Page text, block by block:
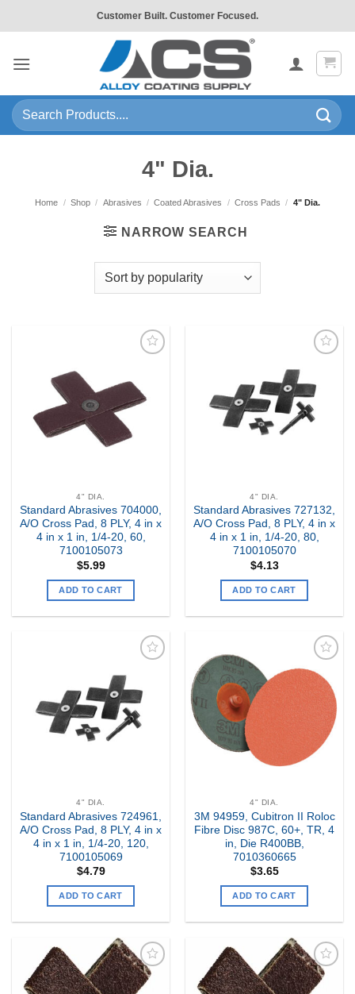
to
Customer Built. Customer Focused.
Search
for:
4" Dia.
Home / Shop / Abrasives / Coated Abrasives / Cross Pads / 4" Dia.
NARROW SEARCH
Wishlist
4" DIA.
Standard Abrasives 704000,
A/O Cross Pad, 8 PLY, 4 in x
4 in x 1 in, 1/4-20, 60,
7100105073
$5.99
ADD TO CART
Wishlist
4" DIA.
Standard Abrasives 727132,
A/O Cross Pad, 8 PLY, 4 in x
4 in x 1 in, 1/4-20, 80,
7100105070
$4.13
ADD TO CART
Wishlist
4" DIA.
Standard Abrasives 724961,
A/O Cross Pad, 8 PLY, 4 in x
4 in x 1 in, 1/4-20, 120,
7100105069
$4.79
ADD TO CART
Add to
my
Wishlist
4" DIA.
3M 94959, Cubitron II Roloc
Fibre Disc 987C, 60+, TR, 4
in, Die R400BB,
7010360665
$3.65
ADD TO CART
Add to
my
Add to
my